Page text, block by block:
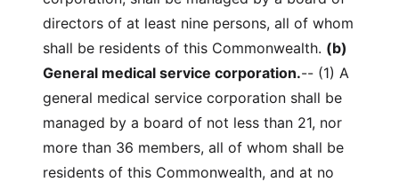
directors of at least nine persons, all of whom
shall be residents of this Commonwealth. (b)
General medical service corporation.-- (1) A
general medical service corporation shall be
managed by a board of not less than 21, nor
more than 36 members, all of whom shall be
residents of this Commonwealth, and at no